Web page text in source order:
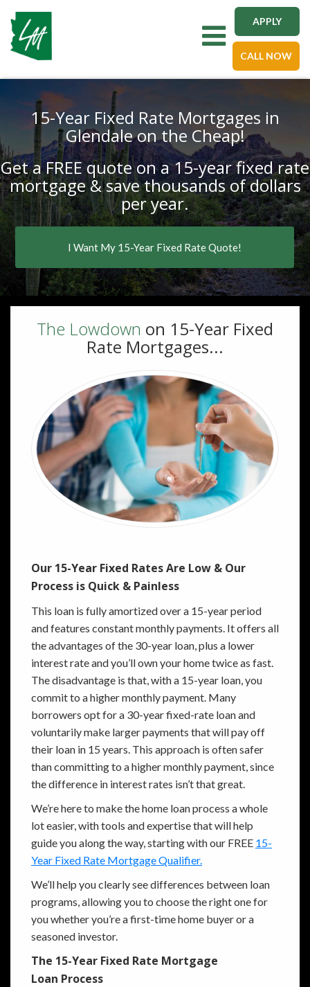
Toggle navigation
APPLY
CALL NOW
15-Year Fixed Rate Mortgages in
Glendale on the Cheap!
Get a FREE quote on a 15-year fixed rate
mortgage & save thousands of dollars
per year.
I Want My 15-Year Fixed Rate Quote!
The Lowdown on 15-Year Fixed
Rate Mortgages...
Our 15-Year Fixed Rates Are Low & Our
Process is Quick & Painless
This loan is fully amortized over a 15-year period
and features constant monthly payments. It offers all
the advantages of the 30-year loan, plus a lower
interest rate and you’ll own your home twice as fast.
The disadvantage is that, with a 15-year loan, you
commit to a higher monthly payment. Many
borrowers opt for a 30-year fixed-rate loan and
voluntarily make larger payments that will pay off
their loan in 15 years. This approach is often safer
than committing to a higher monthly payment, since
the difference in interest rates isn’t that great.
We’re here to make the home loan process a whole
lot easier, with tools and expertise that will help
guide you along the way, starting with our FREE 15-
Year Fixed Rate Mortgage Qualifier.
We’ll help you clearly see differences between loan
programs, allowing you to choose the right one for
you whether you’re a first-time home buyer or a
seasoned investor.
The 15-Year Fixed Rate Mortgage
Loan Process